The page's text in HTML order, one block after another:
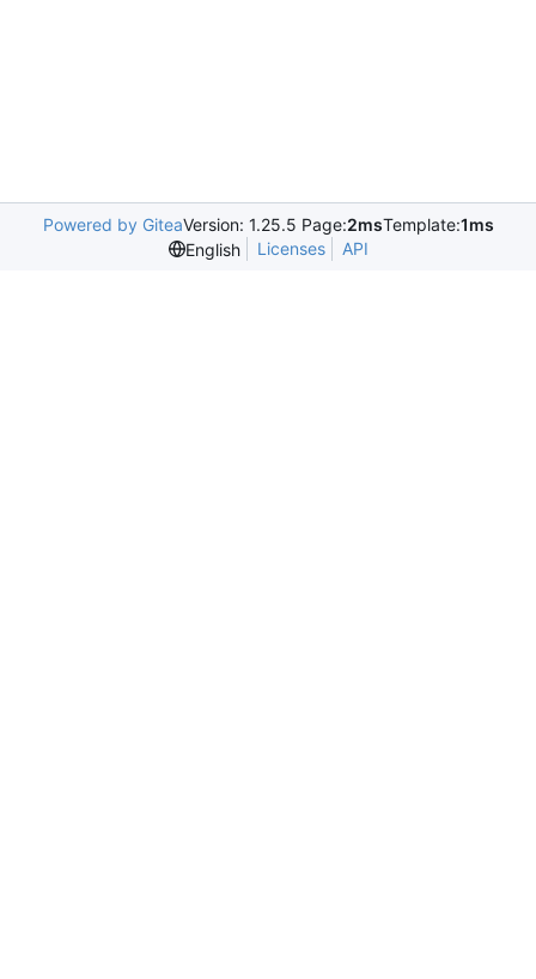
Powered by GiteaVersion: 1.25.5 Page:2msTemplate:1ms
English
Licenses API